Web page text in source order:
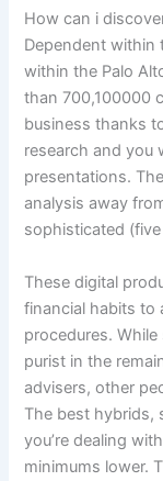
How can i
Dependent within
within the Palo
than 700,100000
business thanks
research and you
presentations.
analysis away
sophisticated
These digital
financial habits to
procedures.
purist in the
advisers, other
The best hybrids,
you’re dealing
minimums lower.